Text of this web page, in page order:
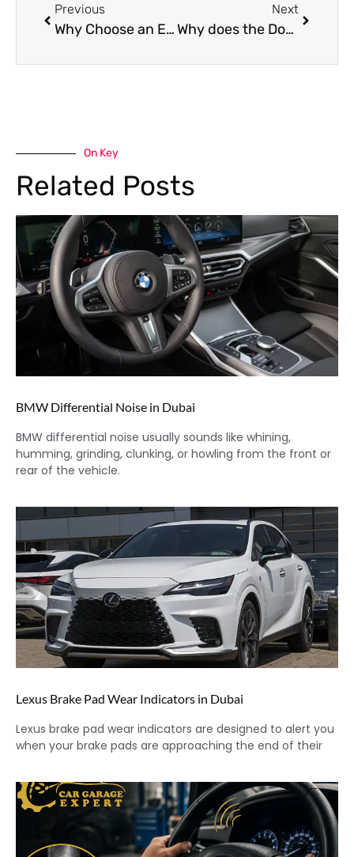
Previous
Why Choose an Expert for Mercedes Brake System Repair
Next
Why does the Dodge Challenger’s dashboard repair malfunction?
On Key
Related Posts
BMW Differential Noise in Dubai
BMW differential noise usually sounds like whining,
humming, grinding, clunking, or howling from the front or
rear of the vehicle.
Lexus Brake Pad Wear Indicators in Dubai
Lexus brake pad wear indicators are designed to alert you
when your brake pads are approaching the end of their